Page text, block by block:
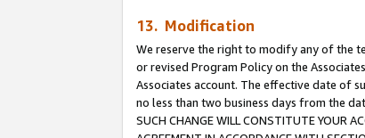
13. Modification
We reserve the right to modify any of the
or revised Program Policy on the
Associates account. The effective date of
no less than two business days from the date
SUCH CHANGE WILL CONSTITUTE YOUR